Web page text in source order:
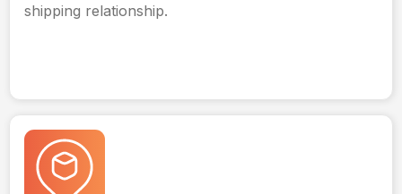
shipping relationship.